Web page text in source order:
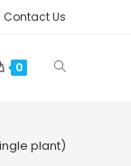
Contact Us
0 Toggle
plant)